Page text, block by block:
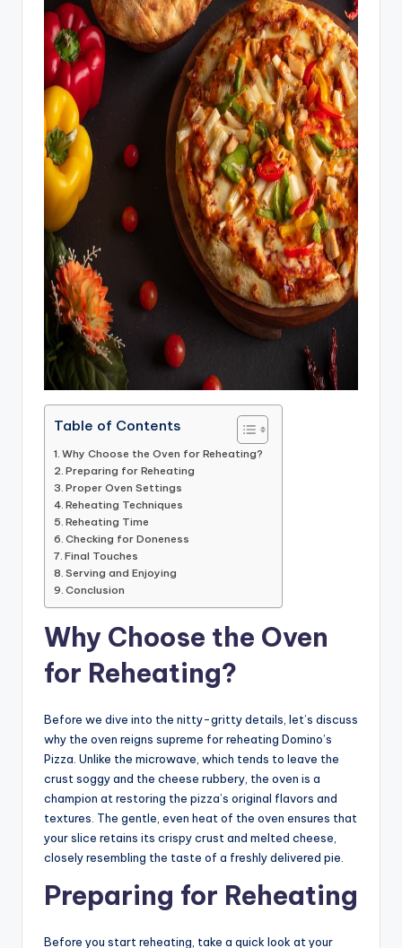
Table of Contents
Why Choose the Oven for Reheating?
Preparing for Reheating
Proper Oven Settings
Reheating Techniques
Reheating Time
Checking for Doneness
Final Touches
Serving and Enjoying
Conclusion
Why Choose the Oven
for Reheating?
Before we dive into the nitty-gritty details, let’s discuss
why the oven reigns supreme for reheating Domino’s
Pizza. Unlike the microwave, which tends to leave the
crust soggy and the cheese rubbery, the oven is a
champion at restoring the pizza’s original flavors and
textures. The gentle, even heat of the oven ensures that
your slice retains its crispy crust and melted cheese,
closely resembling the taste of a freshly delivered pie.
Preparing for Reheating
Before you start reheating, take a quick look at your